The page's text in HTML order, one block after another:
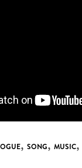
, SONG, MUSIC,